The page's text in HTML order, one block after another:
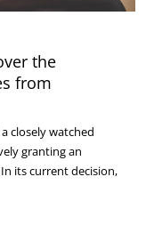
the
from
closely watched
granting an
its current decision,